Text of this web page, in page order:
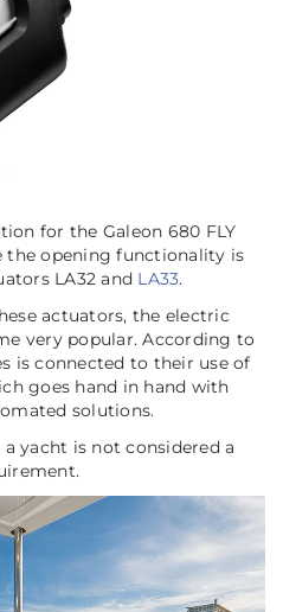
for the Galeon 680 FLY
the opening functionality is
LA32 and LA33.
actuators, the electric
very popular. According to
is connected to their use of
goes hand in hand with
solutions.
yacht is not considered a